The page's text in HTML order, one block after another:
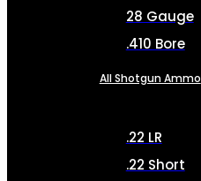
28 Gauge
.410 Bore
All Shotgun Ammo
.22 LR
.22 Short